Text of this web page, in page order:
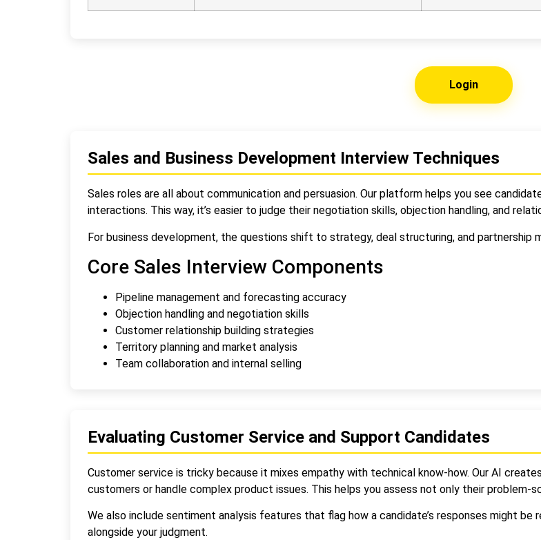
Login
Sales and Business Development Interview Techniques
Sales roles are all about communication and persuasion. Our platform helps you see
interactions. This way, it’s easier to judge their negotiation skills, objection handling, and
For business development, the questions shift to strategy, deal structuring, and
Core Sales Interview Components
Pipeline management and forecasting accuracy
Objection handling and negotiation skills
Customer relationship building strategies
Territory planning and market analysis
Team collaboration and internal selling
Evaluating Customer Service and Support Candidates
Customer service is tricky because it mixes empathy with technical know-how. Our AI
customers or handle complex product issues. This helps you assess not only their problem-
We also include sentiment analysis features that flag how a candidate’s responses might
alongside your judgment.